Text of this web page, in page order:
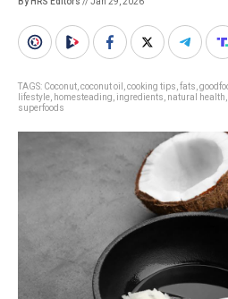
TAGS: Coconut coconut oil cooking tips fats
lifestyle homesteading ingredients natural health
superfoods